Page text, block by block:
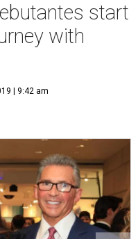
start
with
| 9:42 am